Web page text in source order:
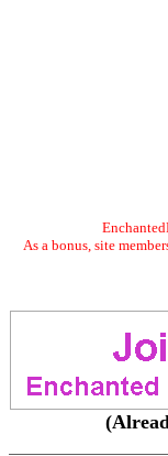
As a bonus, site